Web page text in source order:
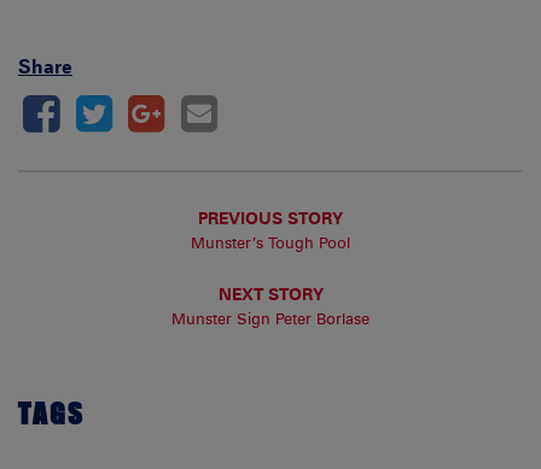
Share
PREVIOUS STORY
Munster’s Tough Pool
NEXT STORY
Munster Sign Peter Borlase
TAGS